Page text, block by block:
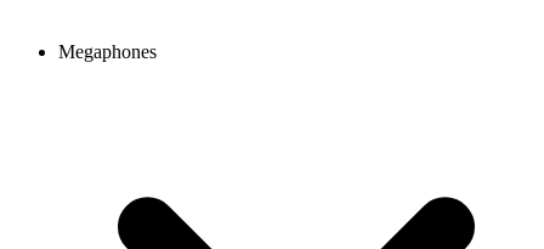
Megaphones